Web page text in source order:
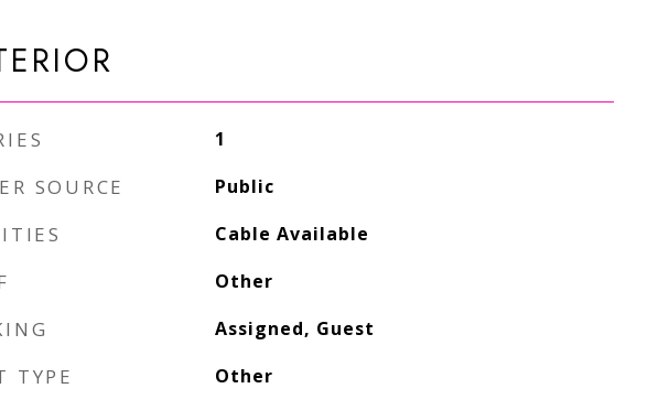
1
SOURCE Public
Cable Available
Other
Assigned, Guest
TYPE Other